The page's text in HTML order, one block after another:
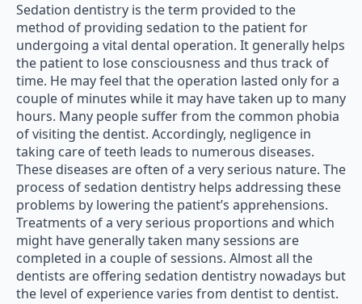
Sedation dentistry is the term provided to the
method of providing sedation to the patient for
undergoing a vital dental operation. It generally helps
the patient to lose consciousness and thus track of
time. He may feel that the operation lasted only for a
couple of minutes while it may have taken up to many
hours. Many people suffer from the common phobia
of visiting the dentist. Accordingly, negligence in
taking care of teeth leads to numerous diseases.
These diseases are often of a very serious nature. The
process of sedation dentistry helps addressing these
problems by lowering the patient’s apprehensions.
Treatments of a very serious proportions and which
might have generally taken many sessions are
completed in a couple of sessions. Almost all the
dentists are offering sedation dentistry nowadays but
the level of experience varies from dentist to dentist.